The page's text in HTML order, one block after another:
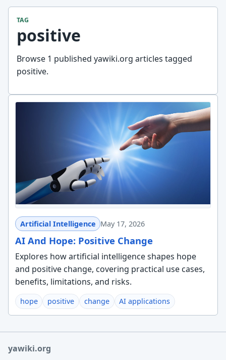
TAG
positive
Browse 1 published yawiki.org articles tagged
positive.
Artificial Intelligence May 17, 2026
AI And Hope: Positive Change
Explores how artificial intelligence shapes hope
and positive change, covering practical use cases,
benefits, limitations, and risks.
hope positive change AI applications
yawiki.org